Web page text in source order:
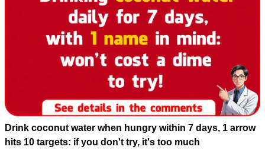
Drink coconut water when hungry within 7 days, 1 arrow
hits 10 targets: if you don't try, it's too much